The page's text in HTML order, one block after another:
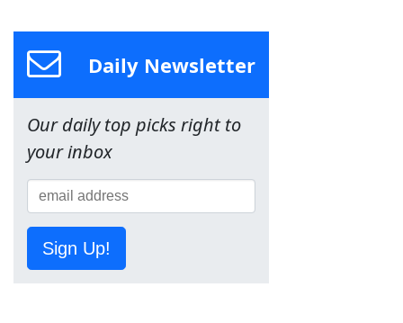
Daily Newsletter
Our daily top picks right to
your inbox
Sign Up!